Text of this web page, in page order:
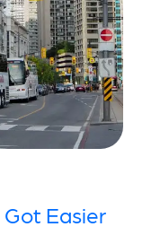
Easier